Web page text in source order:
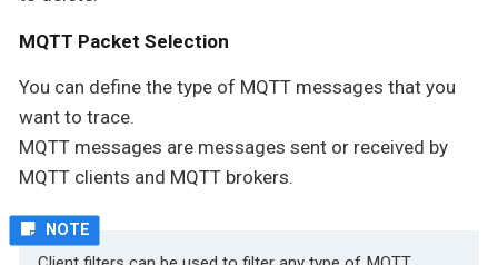
MQTT Packet Selection
You can define the type of MQTT messages that you
want to trace.
MQTT messages are messages sent or received by
MQTT clients and MQTT brokers.